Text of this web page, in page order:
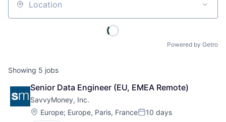
Location
Powered by Getro
Showing 5 jobs
Senior Data Engineer (EU, EMEA Remote)
SavvyMoney, Inc.
Location:
Europe; Europe, Paris, FrancePosted:
10 days